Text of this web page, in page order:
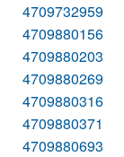
4709732959
4709880156
4709880203
4709880269
4709880316
4709880371
4709880693